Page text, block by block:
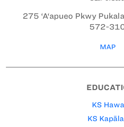
275 ‘A‘apueo Pkwy
572-
MAP
KS
KS